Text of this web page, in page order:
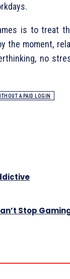
is to treat
the moment,
no
A PAID LOGIN
Stop